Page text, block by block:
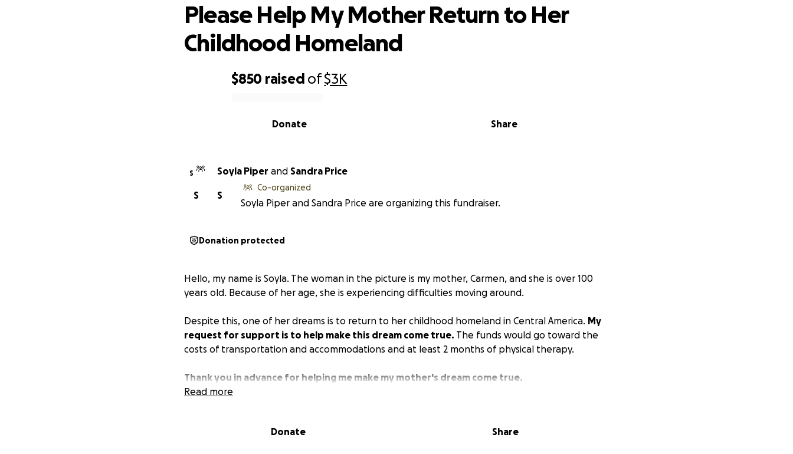
$850 raised of$3K
Share
Donate
Please Help My Mother Return to Her
Childhood Homeland
S Soyla Piper and Sandra Price
S
S
Co-organized
Soyla Piper and Sandra Price are organizing this fundraiser.
Donation protected
Hello, my name is Soyla. The woman in the picture is my mother, Carmen, and she is over 100
years old. Because of her age, she is experiencing difficulties moving around.
Despite this, one of her dreams is to return to her childhood homeland in Central America. My
request for support is to help make this dream come true. The funds would go toward the
costs of transportation and accommodations and at least 2 months of physical therapy.
Thank you in advance for helping me make my mother's dream come true.
Read more
Donate Share